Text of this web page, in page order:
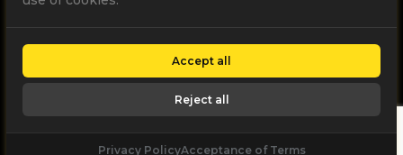
Accept all
Reject all
Privacy PolicyAcceptance of Terms